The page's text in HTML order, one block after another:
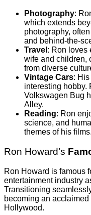
Photography:
which extends
photography,
and behind-the-
Travel : Ron loves
wife and children,
from diverse
Vintage Cars:
interesting hobby.
Volkswagen Bug
Alley.
Reading: Ron
science, and
themes of his films.
Ron Howard’s
Ron Howard is famous
entertainment industry
Transitioning
becoming an
Hollywood.